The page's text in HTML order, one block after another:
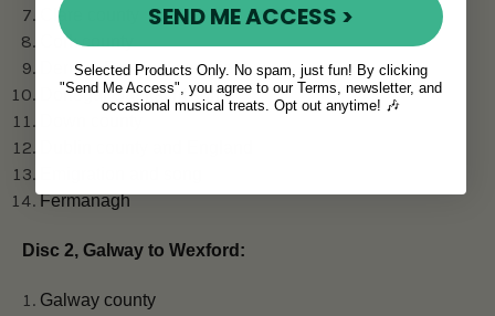
Clare county
Cork county
Derry & Donegal counties
Donegal Gaeltacht song
Fermanagh
Disc 2, Galway to Wexford:
Galway county
SEND ME ACCESS >
Selected Products Only. No spam, just fun! By clicking
"Send Me Access", you agree to our Terms, newsletter, and
occasional musical treats. Opt out anytime! 🎶